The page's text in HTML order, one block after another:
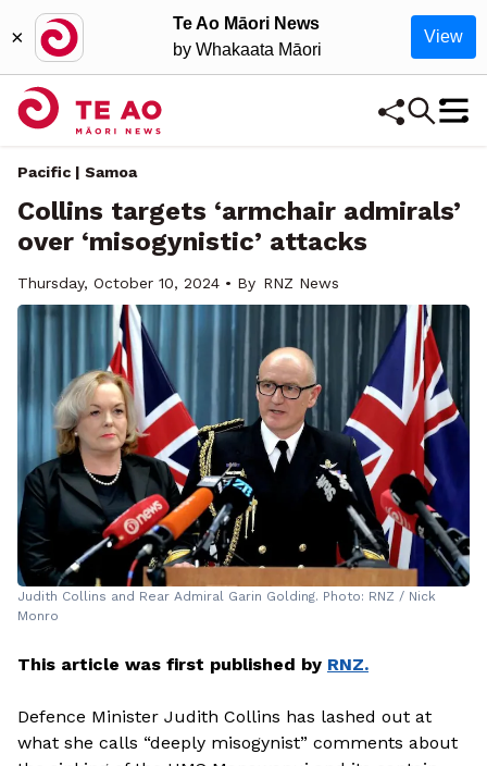
×
Te Ao Māori News
by Whakaata Māori
View
Pacific | Samoa
Collins targets ‘armchair admirals’
over ‘misogynistic’ attacks
Thursday, October 10, 2024 • By RNZ News
Judith Collins and Rear Admiral Garin Golding. Photo: RNZ / Nick
Monro
This article was first published by RNZ.
Defence Minister Judith Collins has lashed out at
what she calls “deeply misogynist” comments about